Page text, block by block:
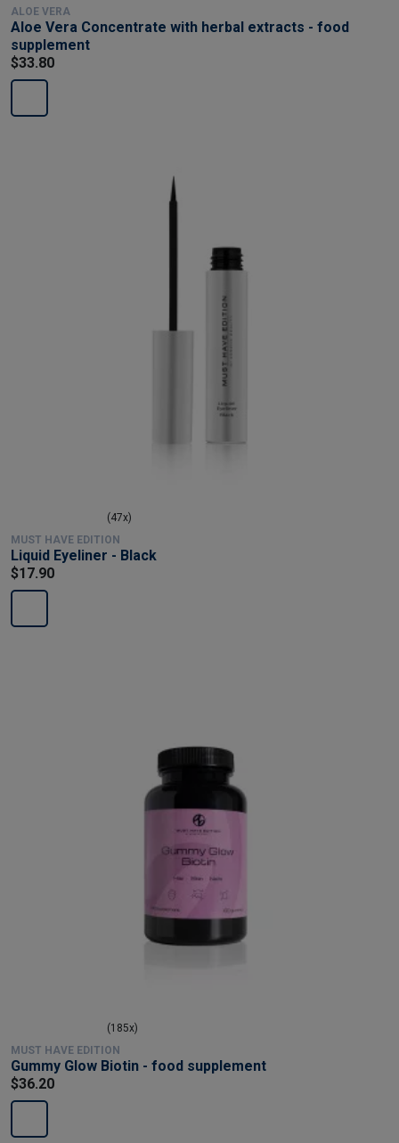
ALOE VERA
Aloe Vera Concentrate with herbal extracts - food
supplement
$33.80
(47x)
MUST HAVE EDITION
Liquid Eyeliner - Black
$17.90
(185x)
MUST HAVE EDITION
Gummy Glow Biotin - food supplement
$36.20